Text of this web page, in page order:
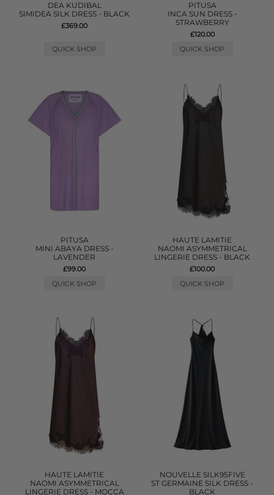
DEA KUDIBAL
SIMIDEA SILK DRESS - BLACK
£369.00
QUICK SHOP
PITUSA
INCA SUN DRESS -
STRAWBERRY
£120.00
QUICK SHOP
PITUSA
MINI ABAYA DRESS -
LAVENDER
£99.00
QUICK SHOP
HAUTE LAMITIE
NAOMI ASYMMETRICAL
LINGERIE DRESS - BLACK
£100.00
QUICK SHOP
HAUTE LAMITIE
NAOMI ASYMMETRICAL
LINGERIE DRESS - MOCCA
NOUVELLE SILK95FIVE
ST GERMAINE SILK DRESS -
BLACK